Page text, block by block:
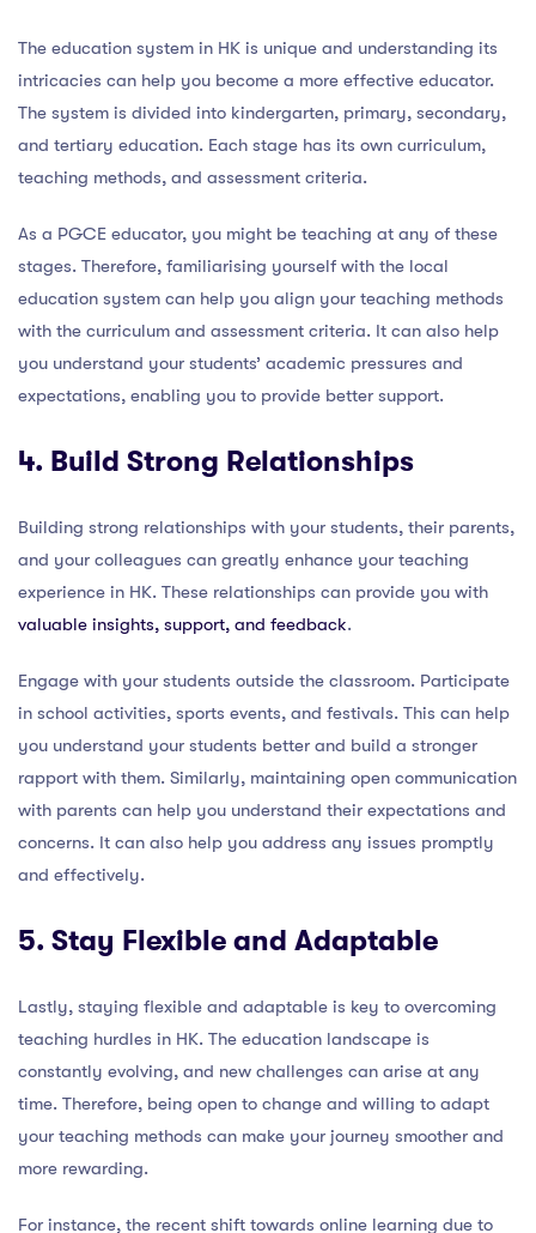
The education system in HK is unique and understanding its
intricacies can help you become a more effective educator.
The system is divided into kindergarten, primary, secondary,
and tertiary education. Each stage has its own curriculum,
teaching methods, and assessment criteria.
As a PGCE educator, you might be teaching at any of these
stages. Therefore, familiarising yourself with the local
education system can help you align your teaching methods
with the curriculum and assessment criteria. It can also help
you understand your students’ academic pressures and
expectations, enabling you to provide better support.
4. Build Strong Relationships
Building strong relationships with your students, their parents,
and your colleagues can greatly enhance your teaching
experience in HK. These relationships can provide you with
valuable insights, support, and feedback.
Engage with your students outside the classroom. Participate
in school activities, sports events, and festivals. This can help
you understand your students better and build a stronger
rapport with them. Similarly, maintaining open communication
with parents can help you understand their expectations and
concerns. It can also help you address any issues promptly
and effectively.
5. Stay Flexible and Adaptable
Lastly, staying flexible and adaptable is key to overcoming
teaching hurdles in HK. The education landscape is
constantly evolving, and new challenges can arise at any
time. Therefore, being open to change and willing to adapt
your teaching methods can make your journey smoother and
more rewarding.
For instance, the recent shift towards online learning due to